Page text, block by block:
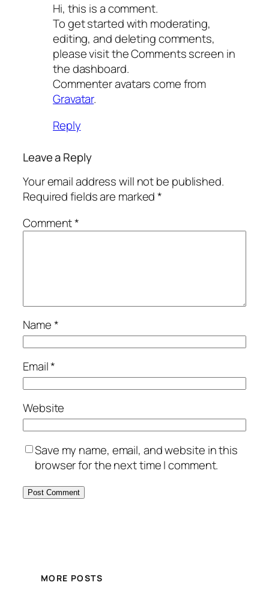
Hi, this is a comment.
To get started with moderating,
editing, and deleting comments,
please visit the Comments screen in
the dashboard.
Commenter avatars come from
Gravatar.
Reply
Leave a Reply
Your email address will not be published.
Required fields are marked*
Comment*
Name*
Email*
Website
Save my name, email, and website in this
browser for the next time I comment.
MORE POSTS